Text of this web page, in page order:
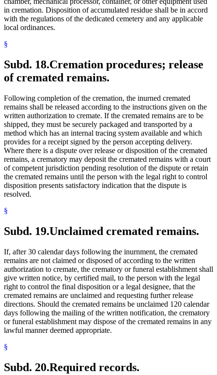
in cremation. Disposition of accumulated residue shall be in accord
with the regulations of the dedicated cemetery and any applicable
local ordinances.
§
Subd. 18.Cremation procedures; release
of cremated remains.
Following completion of the cremation, the inurned cremated
remains shall be released according to the instructions given on the
written authorization to cremate. If the cremated remains are to be
shipped, they must be securely packaged and transported by a
method which has an internal tracing system available and which
provides for a receipt signed by the person accepting delivery.
Where there is a dispute over release or disposition of the cremated
remains, a crematory may deposit the cremated remains with a court
of competent jurisdiction pending resolution of the dispute or retain
the cremated remains until the person with the legal right to control
disposition presents satisfactory indication that the dispute is
resolved.
§
Subd. 19.Unclaimed cremated remains.
If, after 30 calendar days following the inurnment, the cremated
remains are not claimed or disposed of according to the written
authorization to cremate, the crematory or funeral establishment shall
give written notice, by certified mail, to the person with the legal
right to control the final disposition or a legal designee, that the
cremated remains are unclaimed and requesting further release
directions. Should the cremated remains be unclaimed 120 calendar
days following the mailing of the written notification, the crematory
or funeral establishment may dispose of the cremated remains in any
lawful manner deemed appropriate.
§
Subd. 20.Required records.